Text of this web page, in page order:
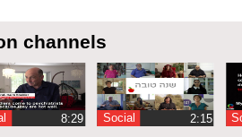
channels
Social ‏2:15